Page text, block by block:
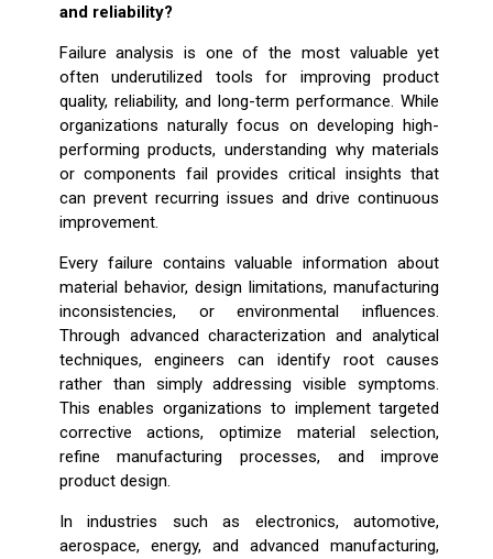
and reliability?
Failure analysis is one of the most valuable yet
often underutilized tools for improving product
quality, reliability, and long-term performance. While
organizations naturally focus on developing high-
performing products, understanding why materials
or components fail provides critical insights that
can prevent recurring issues and drive continuous
improvement.
Every failure contains valuable information about
material behavior, design limitations, manufacturing
inconsistencies, or environmental influences.
Through advanced characterization and analytical
techniques, engineers can identify root causes
rather than simply addressing visible symptoms.
This enables organizations to implement targeted
corrective actions, optimize material selection,
refine manufacturing processes, and improve
product design.
In industries such as electronics, automotive,
aerospace, energy, and advanced manufacturing,